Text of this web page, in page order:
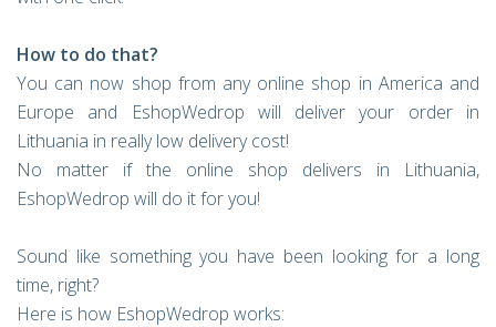
How to do that?
You can now shop from any online shop in America and
Europe and EshopWedrop will deliver your order in
Lithuania in really low delivery cost!
No matter if the online shop delivers in Lithuania,
EshopWedrop will do it for you!
Sound like something you have been looking for a long
time, right?
Here is how EshopWedrop works: